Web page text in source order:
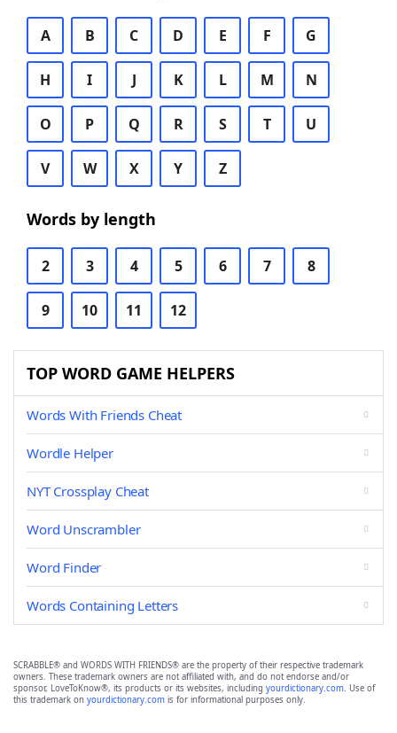
A B C D E F G
H I J K L M N
O P Q R S T U
V W X Y Z
Words by length
2 3 4 5 6 7 8
9 10 11 12
TOP WORD GAME HELPERS
Words With Friends Cheat
Wordle Helper
NYT Crossplay Cheat
Word Unscrambler
Word Finder
Words Containing Letters
SCRABBLE® and WORDS WITH FRIENDS® are the property of their respective trademark
owners. These trademark owners are not affiliated with, and do not endorse and/or
sponsor, LoveToKnow®, its products or its websites, including yourdictionary.com. Use of
this trademark on yourdictionary.com is for informational purposes only.